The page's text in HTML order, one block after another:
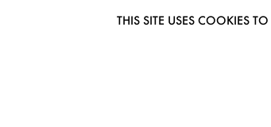
THIS SITE USES COOKIES